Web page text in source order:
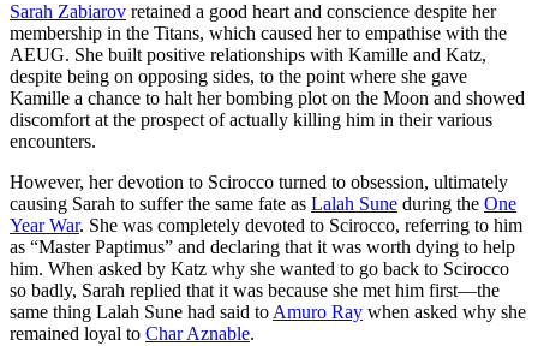
Sarah Zabiarov retained a good heart and conscience despite her
membership in the Titans, which caused her to empathise with the
AEUG. She built positive relationships with Kamille and Katz,
despite being on opposing sides, to the point where she gave
Kamille a chance to halt her bombing plot on the Moon and showed
discomfort at the prospect of actually killing him in their various
encounters.
However, her devotion to Scirocco turned to obsession, ultimately
causing Sarah to suffer the same fate as Lalah Sune during the One
Year War. She was completely devoted to Scirocco, referring to him
as “Master Paptimus” and declaring that it was worth dying to help
him. When asked by Katz why she wanted to go back to Scirocco
so badly, Sarah replied that it was because she met him first—the
same thing Lalah Sune had said to Amuro Ray when asked why she
remained loyal to Char Aznable.